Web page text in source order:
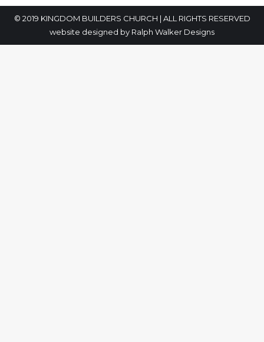
© 2019 KINGDOM BUILDERS CHURCH | ALL RIGHTS RESERVED
website designed by Ralph Walker Designs